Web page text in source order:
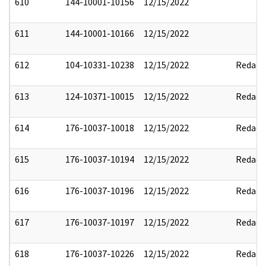
611 144-10001-10166 12/15/2022
612 104-10331-10238 12/15/2022 Redact
613 124-10371-10015 12/15/2022 Redact
614 176-10037-10018 12/15/2022 Redact
615 176-10037-10194 12/15/2022 Redact
616 176-10037-10196 12/15/2022 Redact
617 176-10037-10197 12/15/2022 Redact
618 176-10037-10226 12/15/2022 Redact